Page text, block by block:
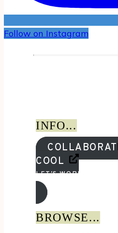
Follow on Instagram
INFO...
COOL
LET'S WORK
BROWSE...